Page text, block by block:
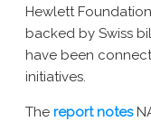
Hewlett
backed by Swiss
have been
initiatives.
The report notes